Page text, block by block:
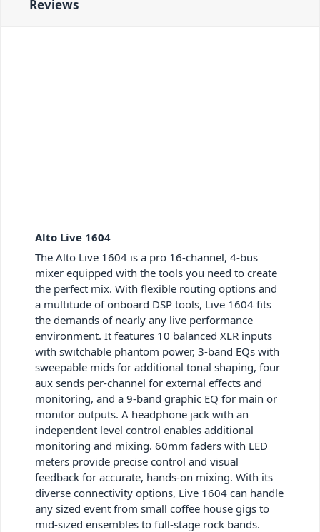
Reviews
Alto Live 1604
The Alto Live 1604 is a pro 16-channel, 4-bus
mixer equipped with the tools you need to create
the perfect mix. With flexible routing options and
a multitude of onboard DSP tools, Live 1604 fits
the demands of nearly any live performance
environment. It features 10 balanced XLR inputs
with switchable phantom power, 3-band EQs with
sweepable mids for additional tonal shaping, four
aux sends per-channel for external effects and
monitoring, and a 9-band graphic EQ for main or
monitor outputs. A headphone jack with an
independent level control enables additional
monitoring and mixing. 60mm faders with LED
meters provide precise control and visual
feedback for accurate, hands-on mixing. With its
diverse connectivity options, Live 1604 can handle
any sized event from small coffee house gigs to
mid-sized ensembles to full-stage rock bands.